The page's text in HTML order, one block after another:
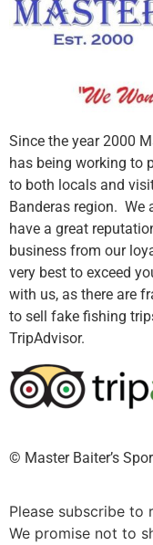
Since the year 2000
has being working to
to both locals and
Banderas region. We
have a great
business from our
very best to exceed
with us, as there are
to sell fake fishing
TripAdvisor.
©️ Master Baiter’s
Please subscribe to
We promise not to